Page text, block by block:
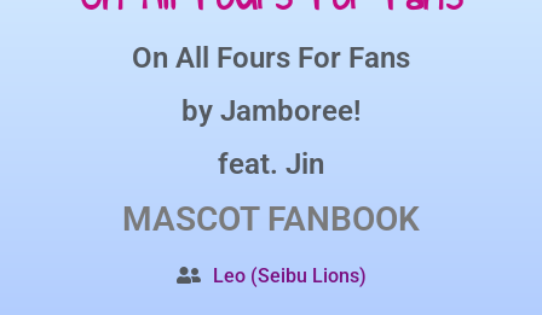
On All Fours For Fans
by Jamboree!
feat. Jin
MASCOTFANBOOK
Leo (Seibu Lions)